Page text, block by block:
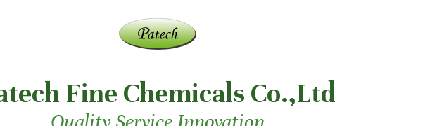
Fine Chemicals Co.,Ltd